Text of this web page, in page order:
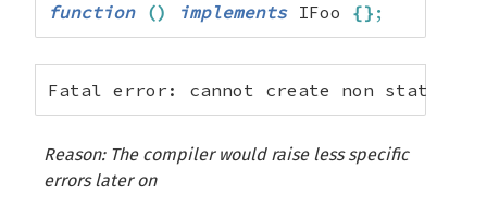
function () implements IFoo {} ;
Fatal error: cannot create non static
Reason: The compiler would raise less specific
errors later on